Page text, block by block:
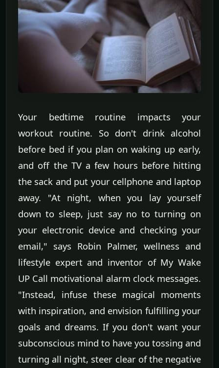
Your bedtime routine impacts your
workout routine. So don't drink alcohol
before bed if you plan on waking up early,
and off the TV a few hours before hitting
the sack and put your cellphone and laptop
away. "At night, when you lay yourself
down to sleep, just say no to turning on
your electronic device and checking your
email," says Robin Palmer, wellness and
lifestyle expert and inventor of My Wake
UP Call motivational alarm clock messages.
"Instead, infuse these magical moments
with inspiration, and envision fulfilling your
goals and dreams. If you don't want your
subconscious mind to have you tossing and
turning all night, steer clear of the negative